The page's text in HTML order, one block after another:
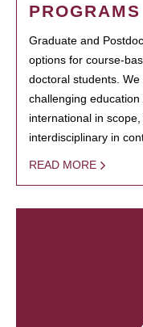
PROGRAMS
Graduate and
options for course-
doctoral students.
challenging
international in
interdisciplinary in
READ MORE